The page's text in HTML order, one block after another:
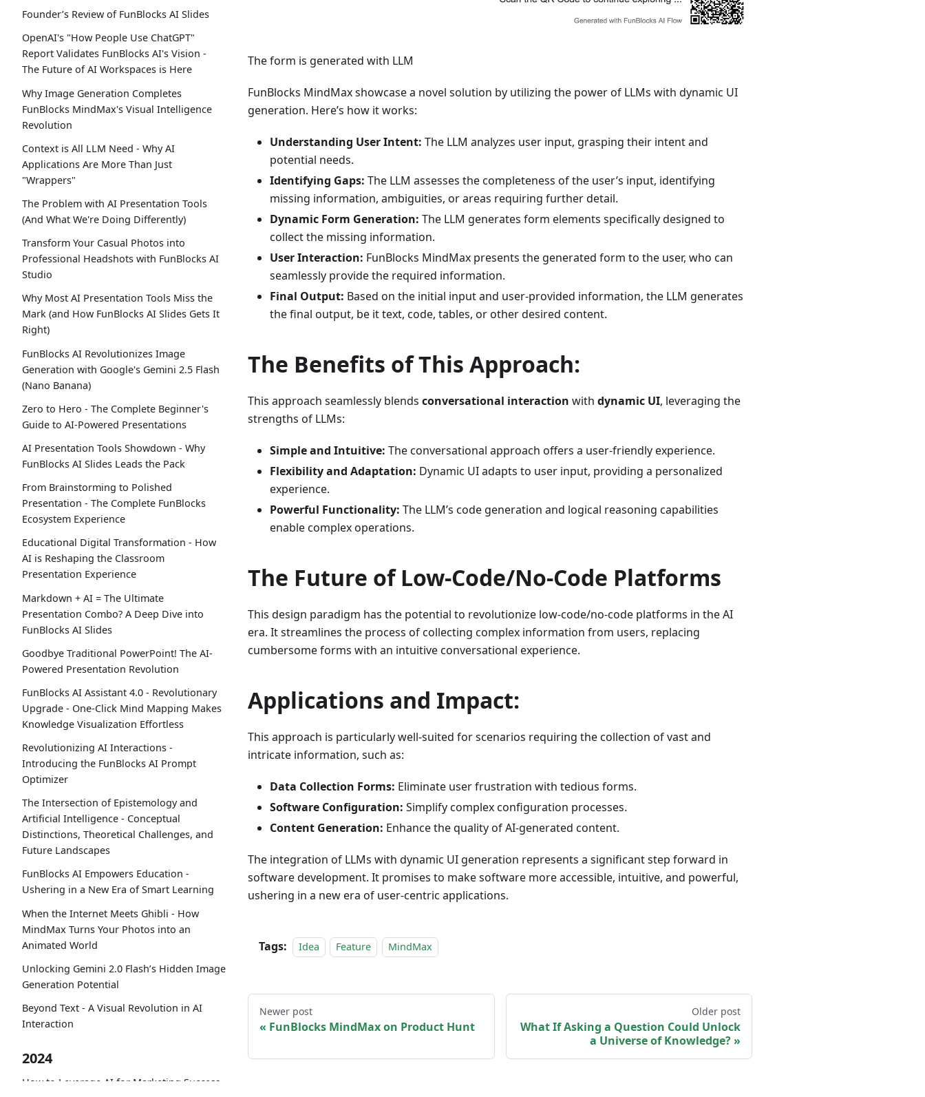
Founder’s Review of FunBlocks AI Slides
OpenAI's "How People Use ChatGPT"
Report Validates FunBlocks AI's Vision -
The Future of AI Workspaces is Here
Why Image Generation Completes
FunBlocks MindMax's Visual Intelligence
Revolution
Context is All LLM Need - Why AI
Applications Are More Than Just
"Wrappers"
The Problem with AI Presentation Tools
(And What We're Doing Differently)
Transform Your Casual Photos into
Professional Headshots with FunBlocks AI
Studio
Why Most AI Presentation Tools Miss the
Mark (and How FunBlocks AI Slides Gets It
Right)
FunBlocks AI Revolutionizes Image
Generation with Google's Gemini 2.5 Flash
(Nano Banana)
Zero to Hero - The Complete Beginner's
Guide to AI-Powered Presentations
AI Presentation Tools Showdown - Why
FunBlocks AI Slides Leads the Pack
From Brainstorming to Polished
Presentation - The Complete FunBlocks
Ecosystem Experience
Educational Digital Transformation - How
AI is Reshaping the Classroom
Presentation Experience
Markdown + AI = The Ultimate
Presentation Combo? A Deep Dive into
FunBlocks AI Slides
Goodbye Traditional PowerPoint! The AI-
Powered Presentation Revolution
FunBlocks AI Assistant 4.0 - Revolutionary
Upgrade - One-Click Mind Mapping Makes
Knowledge Visualization Effortless
Revolutionizing AI Interactions -
Introducing the FunBlocks AI Prompt
Optimizer
The Intersection of Epistemology and
Artificial Intelligence - Conceptual
Distinctions, Theoretical Challenges, and
Future Landscapes
FunBlocks AI Empowers Education -
Ushering in a New Era of Smart Learning
When the Internet Meets Ghibli - How
MindMax Turns Your Photos into an
Animated World
Unlocking Gemini 2.0 Flash’s Hidden Image
Generation Potential
Beyond Text - A Visual Revolution in AI
Interaction
2024
How to Leverage AI for Marketing Success
The form is generated with LLM
FunBlocks MindMax showcase a novel solution by utilizing the power of LLMs with dynamic UI
generation. Here’s how it works:
Understanding User Intent: The LLM analyzes user input, grasping their intent and
potential needs.
Identifying Gaps: The LLM assesses the completeness of the user’s input, identifying
missing information, ambiguities, or areas requiring further detail.
Dynamic Form Generation: The LLM generates form elements specifically designed to
collect the missing information.
User Interaction: FunBlocks MindMax presents the generated form to the user, who can
seamlessly provide the required information.
Final Output: Based on the initial input and user-provided information, the LLM generates
the final output, be it text, code, tables, or other desired content.
The Benefits of This Approach:
This approach seamlessly blends conversational interaction with dynamic UI, leveraging the
strengths of LLMs:
Simple and Intuitive: The conversational approach offers a user-friendly experience.
Flexibility and Adaptation: Dynamic UI adapts to user input, providing a personalized
experience.
Powerful Functionality: The LLM’s code generation and logical reasoning capabilities
enable complex operations.
The Future of Low-Code/No-Code Platforms
This design paradigm has the potential to revolutionize low-code/no-code platforms in the AI
era. It streamlines the process of collecting complex information from users, replacing
cumbersome forms with an intuitive conversational experience.
Applications and Impact:
This approach is particularly well-suited for scenarios requiring the collection of vast and
intricate information, such as:
Data Collection Forms: Eliminate user frustration with tedious forms.
Software Configuration: Simplify complex configuration processes.
Content Generation: Enhance the quality of AI-generated content.
The integration of LLMs with dynamic UI generation represents a significant step forward in
software development. It promises to make software more accessible, intuitive, and powerful,
ushering in a new era of user-centric applications.
Tags: Idea Feature MindMax
Newer post
FunBlocks MindMax on Product Hunt
Older post
What If Asking a Question Could Unlock
a Universe of Knowledge?